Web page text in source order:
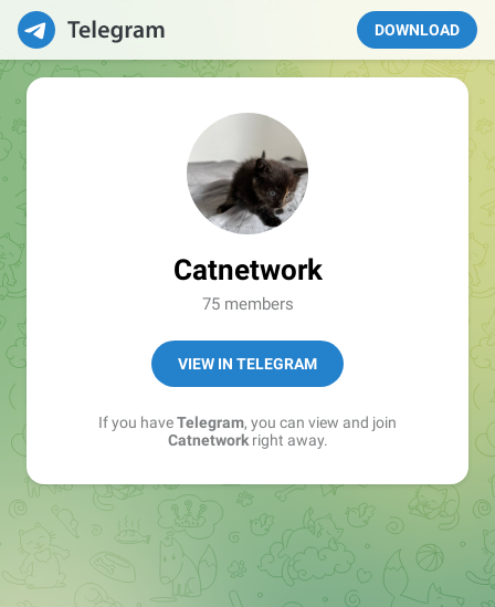
DOWNLOAD
Catnetwork
75 members
VIEW IN TELEGRAM
If you haveTelegram, you can view and join
Catnetworkright away.